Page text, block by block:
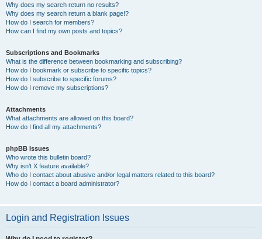
Why does my search return no results?
Why does my search return a blank page!?
How do I search for members?
How can I find my own posts and topics?
Subscriptions and Bookmarks
What is the difference between bookmarking and subscribing?
How do I bookmark or subscribe to specific topics?
How do I subscribe to specific forums?
How do I remove my subscriptions?
Attachments
What attachments are allowed on this board?
How do I find all my attachments?
phpBB Issues
Who wrote this bulletin board?
Why isn’t X feature available?
Who do I contact about abusive and/or legal matters related to this board?
How do I contact a board administrator?
Login and Registration Issues